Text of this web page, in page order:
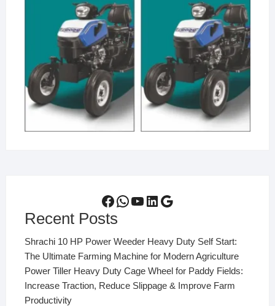
Facebook
WhatsApp
YouTube
LinkedIn
Google
Recent Posts
Shrachi 10 HP Power Weeder Heavy Duty Self Start:
The Ultimate Farming Machine for Modern Agriculture
Power Tiller Heavy Duty Cage Wheel for Paddy Fields:
Increase Traction, Reduce Slippage & Improve Farm
Productivity